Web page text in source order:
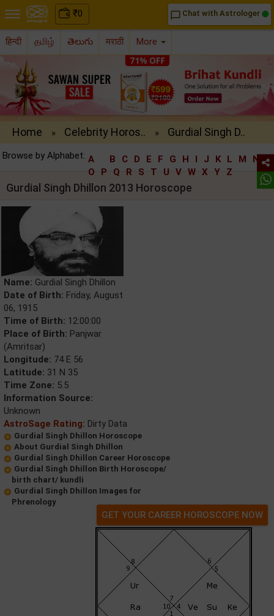
₹0 chat_bubble_outline Chat with Astrologer
हिन्दी தமிழ் తెలుగు मराठी More
Home » Celebrity Horos.. » Gurdial Singh D..
Browse by Alphabet: A B C D E F G H I J K L M
N
O
P Q R S T U V W X Y Z
Gurdial Singh Dhillon 2013 Horoscope
Name: Gurdial Singh Dhillon
Date of Birth: Friday, August
06, 1915
Time of Birth: 12:00:00
Place of Birth: Panjwar
(Amritsar)
Longitude: 74 E 56
Latitude: 31 N 35
Time Zone: 5.5
Information Source:
Unknown
AstroSage Rating: Dirty Data
Gurdial Singh Dhillon Horoscope
About Gurdial Singh Dhillon
Gurdial Singh Dhillon Career Horoscope
Gurdial Singh Dhillon Birth Horoscope/
birth chart/ kundli
Gurdial Singh Dhillon Images for
Phrenology
GET YOUR CAREER HOROSCOPE NOW